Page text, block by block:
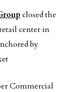
closed the
center in
by
Commercial